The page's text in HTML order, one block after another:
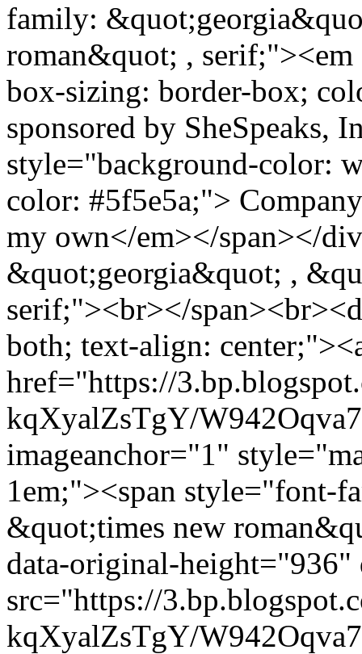
family:
roman&quot; ,
box-sizing: border-box;
sponsored by SheSpeaks,
style="background-color:
color: #5f5e5a;">
my own</em></span></
&quot;georgia&quot; ,
serif;"><br></
both; text-align:
href="https://
kqXyalZsTgY/
imageanchor="1"
1em;"><span style="font-
&quot;times new
data-original-
src="https://
kqXyalZsTgY/